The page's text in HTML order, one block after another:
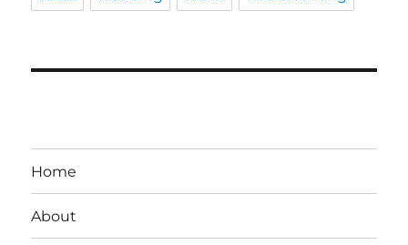
Home
About